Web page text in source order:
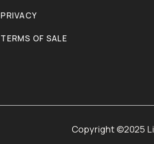
PRIVACY
TERMS OF SALE
Copyright ©2025